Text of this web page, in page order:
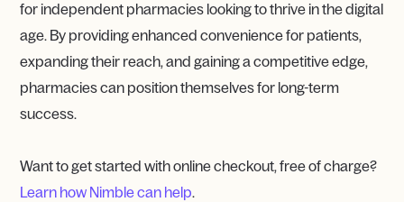
for independent pharmacies looking to thrive in the digital
age. By providing enhanced convenience for patients,
expanding their reach, and gaining a competitive edge,
pharmacies can position themselves for long-term
success.
Want to get started with online checkout, free of charge?
Learn how Nimble can help.